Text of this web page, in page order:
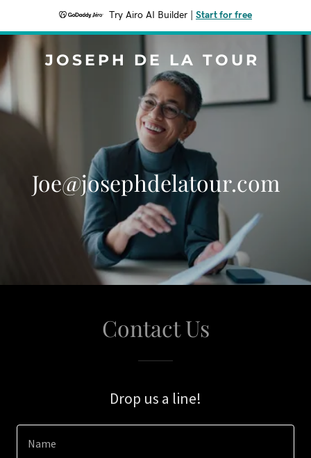
Try Airo AI Builder Start for free
JOSEPH DE LA TOUR
Joe@josephdelatour.com
Contact Us
Drop us a line!
Name